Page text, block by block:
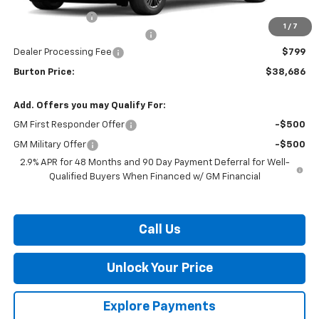
1 / 7
Burton Discount
-$3,408
-$1,500
Dealer Processing Fee
$799
Burton Price: $38,686
Add. Offers you may Qualify For:
GM First Responder Offer -$500
GM Military Offer
-$500
2.9% APR for 48 Months and 90 Day Payment Deferral for Well-
Qualified Buyers When Financed w/ GM Financial
Call Us
Unlock Your Price
Explore Payments